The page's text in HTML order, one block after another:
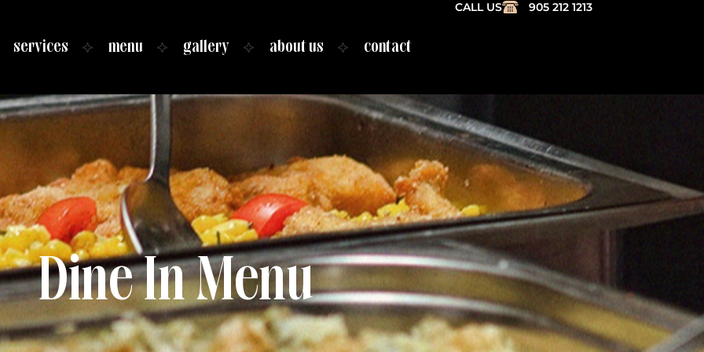
services menu gallery about us contact
CALL US 905 212 1213
Dine In Menu